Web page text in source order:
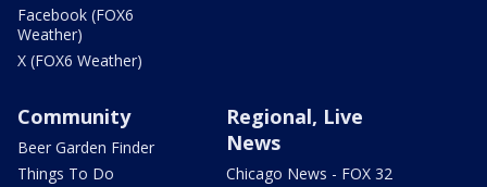
Facebook (FOX6
Weather)
X (FOX6 Weather)
Community
Beer Garden Finder
Things To Do
Regional, Live
News
Chicago News - FOX 32